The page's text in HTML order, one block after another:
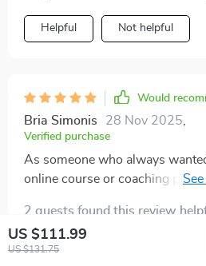
US $111.99
US $131.75
Helpful Not helpful
Would
Bria Simonis 28 Nov 2025
Verified purchase
As someone who always
online course or coaching
🙌 . This truly helps you turn
2 guests found this review
Helpful